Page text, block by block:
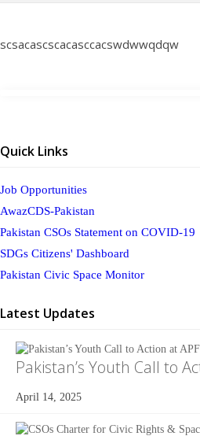
scsacascscacasccacswdwwqdqw
Quick Links
Job Opportunities
AwazCDS-Pakistan
Pakistan CSOs Statement on COVID-19
SDGs Citizens' Dashboard
Pakistan Civic Space Monitor
Latest Updates
Pakistan’s Youth Call to
April 14, 2025